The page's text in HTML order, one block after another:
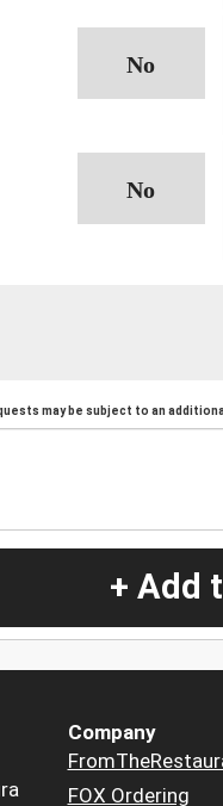
may be subject to an
+ Add
Company
FOX Ordering